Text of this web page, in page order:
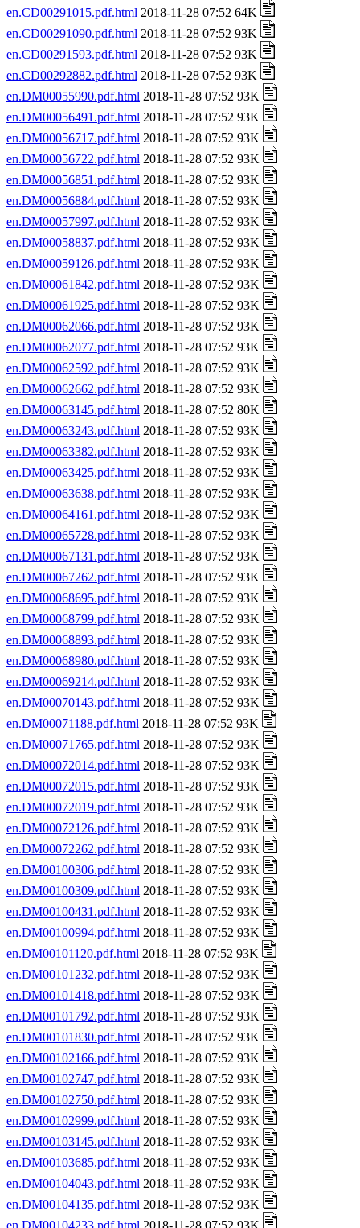
en.CD00291015.pdf.html 2018-11-28 07:52 64K
en.CD00291090.pdf.html 2018-11-28 07:52 93K
en.CD00291593.pdf.html 2018-11-28 07:52 93K
en.CD00292882.pdf.html 2018-11-28 07:52 93K
en.DM00055990.pdf.html 2018-11-28 07:52 93K
en.DM00056491.pdf.html 2018-11-28 07:52 93K
en.DM00056717.pdf.html 2018-11-28 07:52 93K
en.DM00056722.pdf.html 2018-11-28 07:52 93K
en.DM00056851.pdf.html 2018-11-28 07:52 93K
en.DM00056884.pdf.html 2018-11-28 07:52 93K
en.DM00057997.pdf.html 2018-11-28 07:52 93K
en.DM00058837.pdf.html 2018-11-28 07:52 93K
en.DM00059126.pdf.html 2018-11-28 07:52 93K
en.DM00061842.pdf.html 2018-11-28 07:52 93K
en.DM00061925.pdf.html 2018-11-28 07:52 93K
en.DM00062066.pdf.html 2018-11-28 07:52 93K
en.DM00062077.pdf.html 2018-11-28 07:52 93K
en.DM00062592.pdf.html 2018-11-28 07:52 93K
en.DM00062662.pdf.html 2018-11-28 07:52 93K
en.DM00063145.pdf.html 2018-11-28 07:52 80K
en.DM00063243.pdf.html 2018-11-28 07:52 93K
en.DM00063382.pdf.html 2018-11-28 07:52 93K
en.DM00063425.pdf.html 2018-11-28 07:52 93K
en.DM00063638.pdf.html 2018-11-28 07:52 93K
en.DM00064161.pdf.html 2018-11-28 07:52 93K
en.DM00065728.pdf.html 2018-11-28 07:52 93K
en.DM00067131.pdf.html 2018-11-28 07:52 93K
en.DM00067262.pdf.html 2018-11-28 07:52 93K
en.DM00068695.pdf.html 2018-11-28 07:52 93K
en.DM00068799.pdf.html 2018-11-28 07:52 93K
en.DM00068893.pdf.html 2018-11-28 07:52 93K
en.DM00068980.pdf.html 2018-11-28 07:52 93K
en.DM00069214.pdf.html 2018-11-28 07:52 93K
en.DM00070143.pdf.html 2018-11-28 07:52 93K
en.DM00071188.pdf.html 2018-11-28 07:52 93K
en.DM00071765.pdf.html 2018-11-28 07:52 93K
en.DM00072014.pdf.html 2018-11-28 07:52 93K
en.DM00072015.pdf.html 2018-11-28 07:52 93K
en.DM00072019.pdf.html 2018-11-28 07:52 93K
en.DM00072126.pdf.html 2018-11-28 07:52 93K
en.DM00072262.pdf.html 2018-11-28 07:52 93K
en.DM00100306.pdf.html 2018-11-28 07:52 93K
en.DM00100309.pdf.html 2018-11-28 07:52 93K
en.DM00100431.pdf.html 2018-11-28 07:52 93K
en.DM00100994.pdf.html 2018-11-28 07:52 93K
en.DM00101120.pdf.html 2018-11-28 07:52 93K
en.DM00101232.pdf.html 2018-11-28 07:52 93K
en.DM00101418.pdf.html 2018-11-28 07:52 93K
en.DM00101792.pdf.html 2018-11-28 07:52 93K
en.DM00101830.pdf.html 2018-11-28 07:52 93K
en.DM00102166.pdf.html 2018-11-28 07:52 93K
en.DM00102747.pdf.html 2018-11-28 07:52 93K
en.DM00102750.pdf.html 2018-11-28 07:52 93K
en.DM00102999.pdf.html 2018-11-28 07:52 93K
en.DM00103145.pdf.html 2018-11-28 07:52 93K
en.DM00103685.pdf.html 2018-11-28 07:52 93K
en.DM00104043.pdf.html 2018-11-28 07:52 93K
en.DM00104135.pdf.html 2018-11-28 07:52 93K
en.DM00104233.pdf.html 2018-11-28 07:52 93K